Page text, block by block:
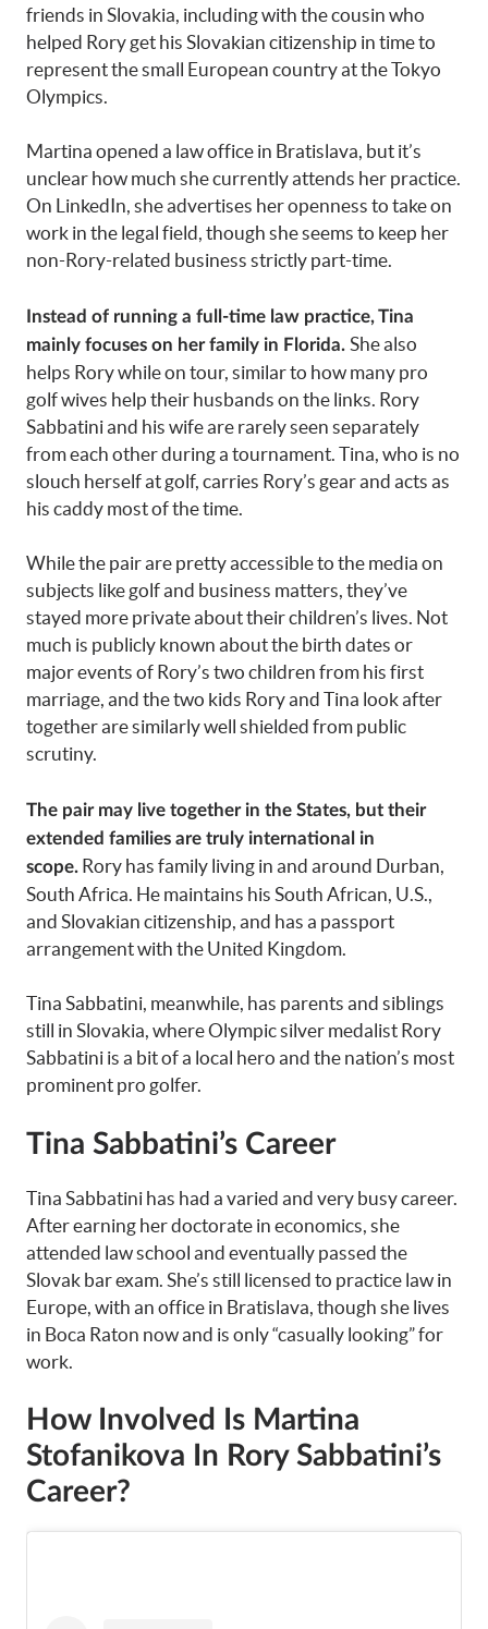
friends in Slovakia, including with the cousin who
helped Rory get his Slovakian citizenship in time to
represent the small European country at the Tokyo
Olympics.
Martina opened a law office in Bratislava, but it’s
unclear how much she currently attends her practice.
On LinkedIn, she advertises her openness to take on
work in the legal field, though she seems to keep her
non-Rory-related business strictly part-time.
Instead of running a full-time law practice, Tina
mainly focuses on her family in Florida. She also
helps Rory while on tour, similar to how many pro
golf wives help their husbands on the links. Rory
Sabbatini and his wife are rarely seen separately
from each other during a tournament. Tina, who is no
slouch herself at golf, carries Rory’s gear and acts as
his caddy most of the time.
While the pair are pretty accessible to the media on
subjects like golf and business matters, they’ve
stayed more private about their children’s lives. Not
much is publicly known about the birth dates or
major events of Rory’s two children from his first
marriage, and the two kids Rory and Tina look after
together are similarly well shielded from public
scrutiny.
The pair may live together in the States, but their
extended families are truly international in
scope. Rory has family living in and around Durban,
South Africa. He maintains his South African, U.S.,
and Slovakian citizenship, and has a passport
arrangement with the United Kingdom.
Tina Sabbatini, meanwhile, has parents and siblings
still in Slovakia, where Olympic silver medalist Rory
Sabbatini is a bit of a local hero and the nation’s most
prominent pro golfer.
Tina Sabbatini’s Career
Tina Sabbatini has had a varied and very busy career.
After earning her doctorate in economics, she
attended law school and eventually passed the
Slovak bar exam. She’s still licensed to practice law in
Europe, with an office in Bratislava, though she lives
in Boca Raton now and is only “casually looking” for
work.
How Involved Is Martina
Stofanikova In Rory Sabbatini’s
Career?